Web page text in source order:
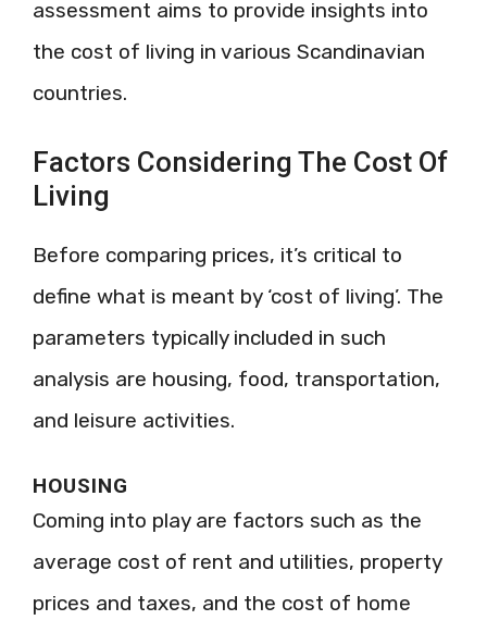
assessment aims to provide insights into
the cost of living in various Scandinavian
countries.
Factors Considering The Cost Of
Living
Before comparing prices, it’s critical to
define what is meant by ‘cost of living’. The
parameters typically included in such
analysis are housing, food, transportation,
and leisure activities.
HOUSING
Coming into play are factors such as the
average cost of rent and utilities, property
prices and taxes, and the cost of home